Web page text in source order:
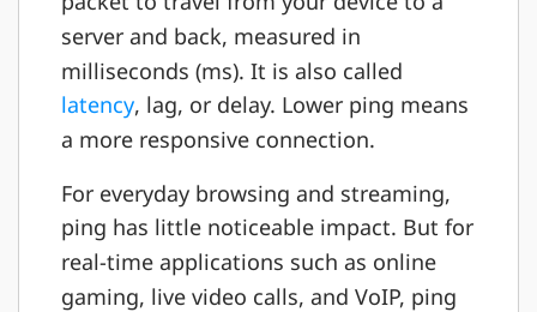
server and back, measured in
milliseconds (ms). It is also called
latency, lag, or delay. Lower ping means
a more responsive connection.
For everyday browsing and streaming,
ping has little noticeable impact. But for
real-time applications such as online
gaming, live video calls, and VoIP, ping